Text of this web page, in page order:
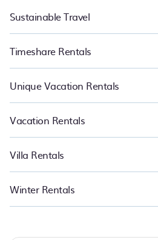
Sustainable Travel
Timeshare Rentals
Unique Vacation Rentals
Vacation Rentals
Villa Rentals
Winter Rentals